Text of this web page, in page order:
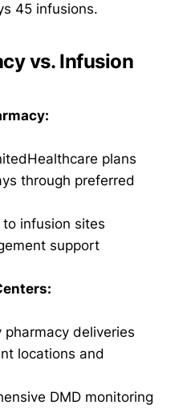
45 infusions.
vs. Infusion
plans
through preferred
infusion sites
support
deliveries
locations and
DMD monitoring